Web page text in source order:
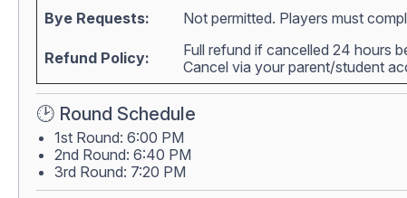
Bye Requests:
Not permitted. Players must
Refund Policy:
Full refund if cancelled 24 hours
Cancel via your parent/student
🕑 Round Schedule
1st Round: 6:00 PM
2nd Round: 6:40 PM
3rd Round: 7:20 PM